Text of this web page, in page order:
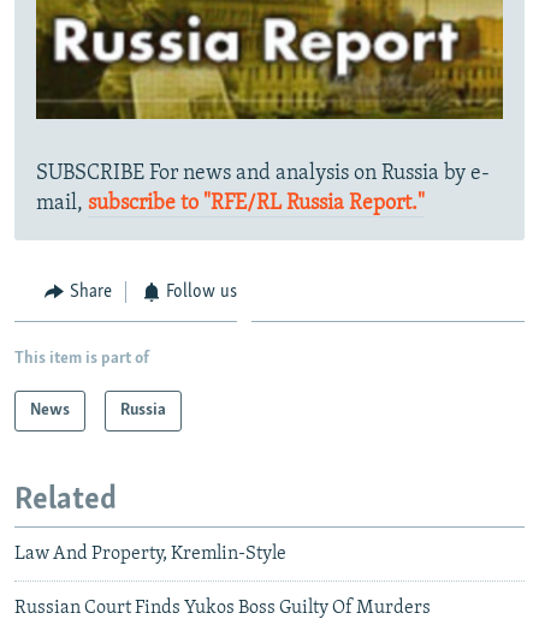
SUBSCRIBE For news and analysis on Russia by e-
mail, subscribe to "RFE/RL Russia Report."
Share Follow us
This item is part of
News Russia
Related
Law And Property, Kremlin-Style
Russian Court Finds Yukos Boss Guilty Of Murders